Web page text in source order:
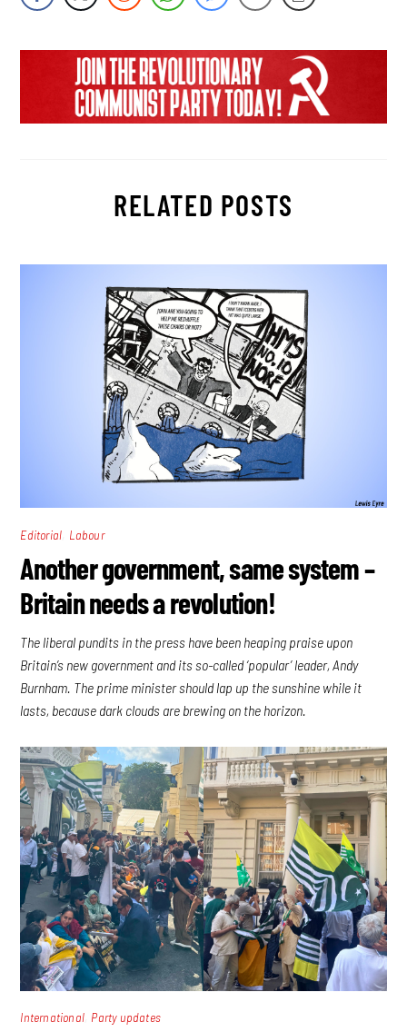
RELATED POSTS
Editorial Labour
Another government, same system –
Britain needs a revolution!
The liberal pundits in the press have been heaping praise upon
Britain’s new government and its so-called ‘popular’ leader, Andy
Burnham. The prime minister should lap up the sunshine while it
lasts, because dark clouds are brewing on the horizon.
International Party updates